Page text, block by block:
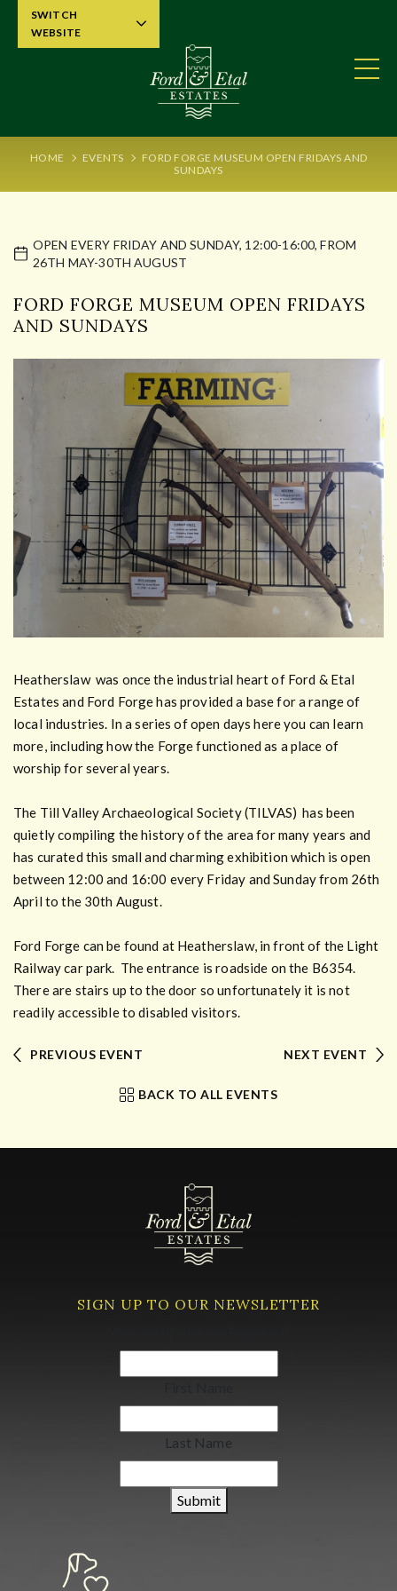
HOME EVENTS
FORD FORGE MUSEUM OPEN FRIDAYS AND
SUNDAYS
OPEN EVERY FRIDAY AND SUNDAY, 12:00-16:00, FROM
26TH MAY-30TH AUGUST
FORD FORGE MUSEUM OPEN FRIDAYS
AND SUNDAYS
Heatherslaw was once the industrial heart of Ford & Etal
Estates and Ford Forge has provided a base for a range of
local industries. In a series of open days here you can learn
more, including how the Forge functioned as a place of
worship for several years.
The Till Valley Archaeological Society (TILVAS) has been
quietly compiling the history of the area for many years and
has curated this small and charming exhibition which is open
between 12:00 and 16:00 every Friday and Sunday from 26th
April to the 30th August.
Ford Forge can be found at Heatherslaw, in front of the Light
Railway car park. The entrance is roadside on the B6354.
There are stairs up to the door so unfortunately it is not
readily accessible to disabled visitors.
PREVIOUS EVENT
BACK TO ALL EVENTS
NEXT EVENT
SIGN UP TO OUR NEWSLETTER
Last Name
Submit
SWITCH
WEBSITE